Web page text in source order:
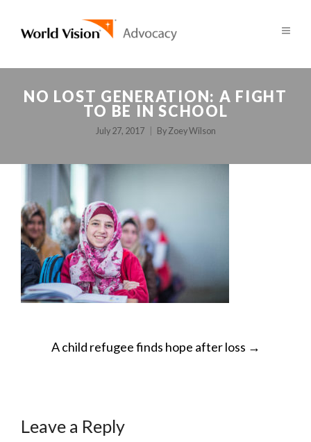
NO LOST GENERATION: A FIGHT
TO BE IN SCHOOL
July 27, 2017 By Zoey Wilson
POST
A child refugee finds hope after loss →
Leave a Reply